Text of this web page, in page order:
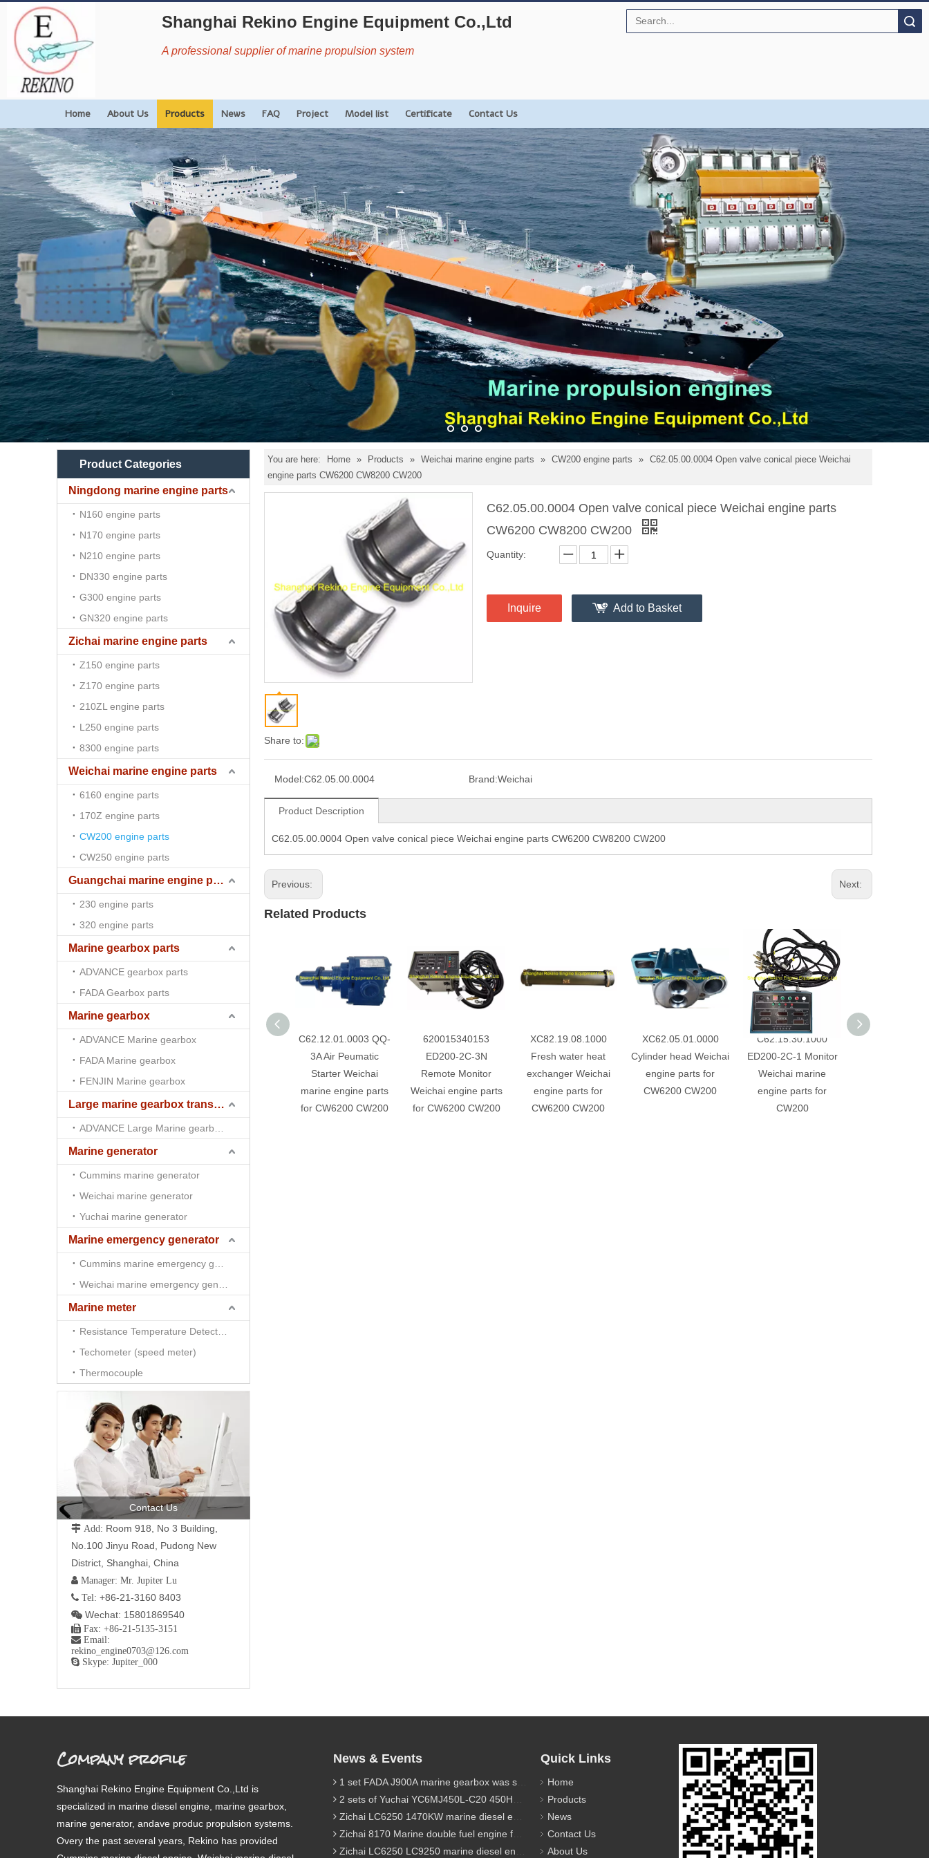
Shanghai Rekino Engine Equipment Co.,Ltd
A professional supplier of marine propulsion system
Home About Us Products News FAQ Project Model list Certificate Contact Us
Product Categories
Ningdong marine engine parts
N160 engine parts
N170 engine parts
N210 engine parts
DN330 engine parts
G300 engine parts
GN320 engine parts
Zichai marine engine parts
Z150 engine parts
Z170 engine parts
210ZL engine parts
L250 engine parts
8300 engine parts
Weichai marine engine parts
6160 engine parts
170Z engine parts
CW200 engine parts
CW250 engine parts
Guangchai marine engine parts
230 engine parts
320 engine parts
Marine gearbox parts
ADVANCE gearbox parts
FADA Gearbox parts
Marine gearbox
ADVANCE Marine gearbox
FADA Marine gearbox
FENJIN Marine gearbox
Large marine gearbox transmission
Marine generator
Cummins marine generator
Weichai marine generator
Yuchai marine generator
Marine emergency generator
Marine meter
Techometer (speed meter)
Thermocouple
Contact Us
 Add: Room 918, No 3 Building,
No.100 Jinyu Road, Pudong New
District, Shanghai, China
 Manager: Mr. Jupiter Lu
 Tel: +86-21-3160 8403
 Wechat: 15801869540
 Fax: +86-21-5135-3151
 Email:
rekino_engine0703@126.com
 Skype: Jupiter_000
You are here: Home » Products » Weichai marine engine parts » CW200 engine parts » C62.05.00.0004 Open valve conical piece Weichai
engine parts CW6200 CW8200 CW200
Share to:
C62.05.00.0004 Open valve conical piece Weichai engine parts
CW6200 CW8200 CW200
Quantity:
Inquire Add to Basket
Model:C62.05.00.0004 Brand:Weichai
Product Description
C62.05.00.0004 Open valve conical piece Weichai engine parts CW6200 CW8200 CW200
Previous: Next:
Related Products
C62.12.01.0003 QQ-
3A Air Peumatic
Starter Weichai
marine engine parts
for CW6200 CW200
620015340153
ED200-2C-3N
Remote Monitor
Weichai engine parts
for CW6200 CW200
XC82.19.08.1000
Fresh water heat
exchanger Weichai
engine parts for
CW6200 CW200
XC62.05.01.0000
Cylinder head Weichai
engine parts for
CW6200 CW200
C62.15.30.1000
ED200-2C-1 Monitor
Weichai marine
engine parts for
CW200
Company profile
Shanghai Rekino Engine Equipment Co.,Ltd is
specialized in marine diesel engine, marine gearbox,
marine generator, andave produc propulsion systems.
Overy the past several years, Rekino has provided
News & Events
1 set FADA J900A marine gearbox was sent to Indonesia
2 sets of Yuchai YC6MJ450L-C20 450HP marine diesel engine were sent to Algeria
Zichai LC6250 1470KW marine diesel engine for 9800 Ton cargo
Zichai 8170 Marine double fuel engine for LNG power 1000 Ton TEU boat
Zichai LC6250 LC9250 marine diesel engine for Dump sand vessel
Quick Links
Home
Products
News
Contact Us
About Us